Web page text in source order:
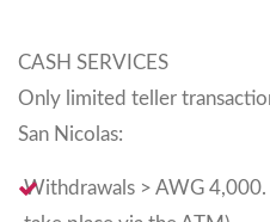
CASH SERVICES
Only limited teller
San Nicolas:
Withdrawals > AWG